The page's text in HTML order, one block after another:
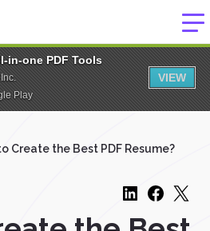
in-one PDF Tools
Play
VIEW
Create the Best PDF Resume?